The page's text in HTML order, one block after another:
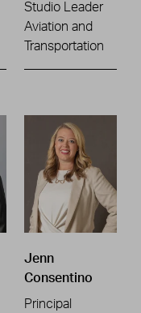
Studio Leader
Aviation and
Transportation
Jenn
Consentino
Principal